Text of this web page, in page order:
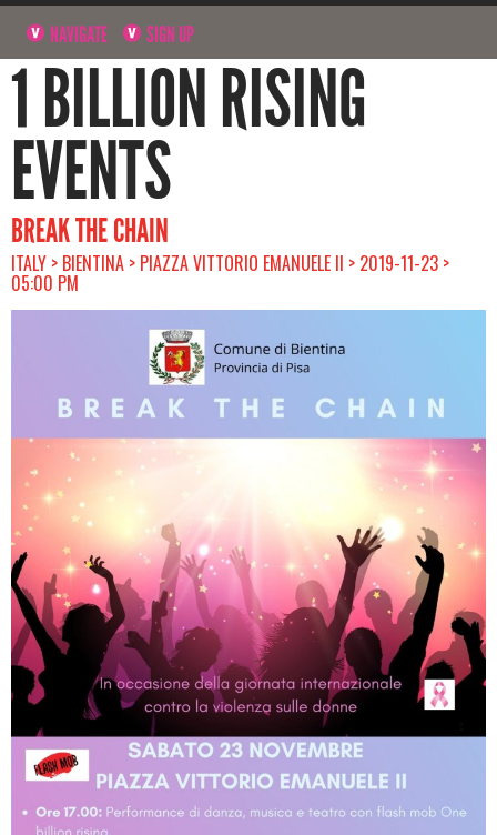
NAVIGATE SIGN UP
1 BILLION RISING
EVENTS
BREAK THE CHAIN
ITALY > BIENTINA > PIAZZA VITTORIO EMANUELE II > 2019-11-23 >
05:00 PM